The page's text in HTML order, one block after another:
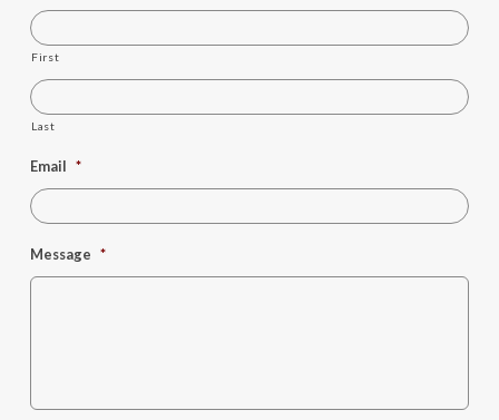
First
Last
Email *
Message *